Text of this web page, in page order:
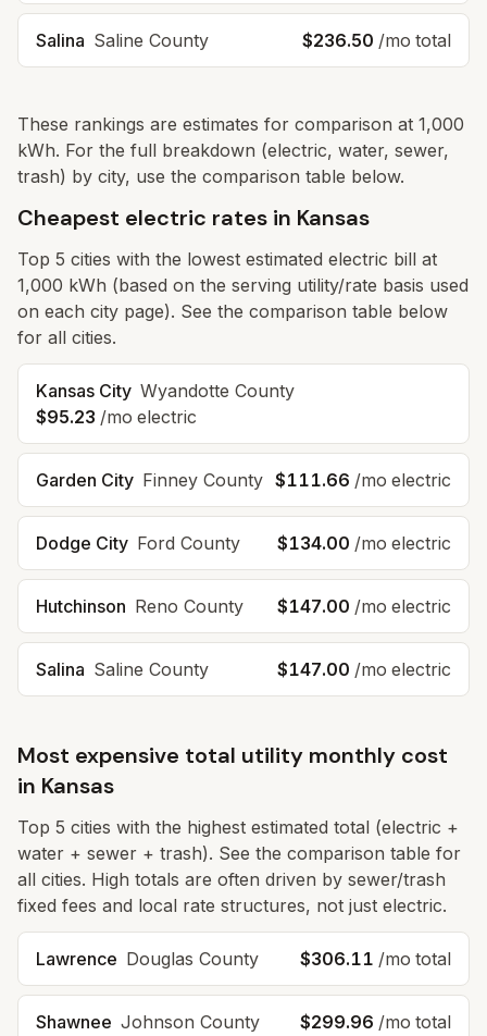
Salina Saline County $236.50 /mo total
These rankings are estimates for comparison at 1,000
kWh. For the full breakdown (electric, water, sewer,
trash) by city, use the comparison table below.
Cheapest electric rates in Kansas
Top 5 cities with the lowest estimated electric bill at
1,000 kWh (based on the serving utility/rate basis used
on each city page). See the comparison table below
for all cities.
Kansas City Wyandotte County
$95.23 /mo electric
Garden City Finney County $111.66 /mo electric
Dodge City Ford County $134.00 /mo electric
Hutchinson Reno County $147.00 /mo electric
Salina Saline County $147.00 /mo electric
Most expensive total utility monthly cost
in Kansas
Top 5 cities with the highest estimated total (electric +
water + sewer + trash). See the comparison table for
all cities. High totals are often driven by sewer/trash
fixed fees and local rate structures, not just electric.
Lawrence Douglas County $306.11 /mo total
Shawnee Johnson County $299.96 /mo total